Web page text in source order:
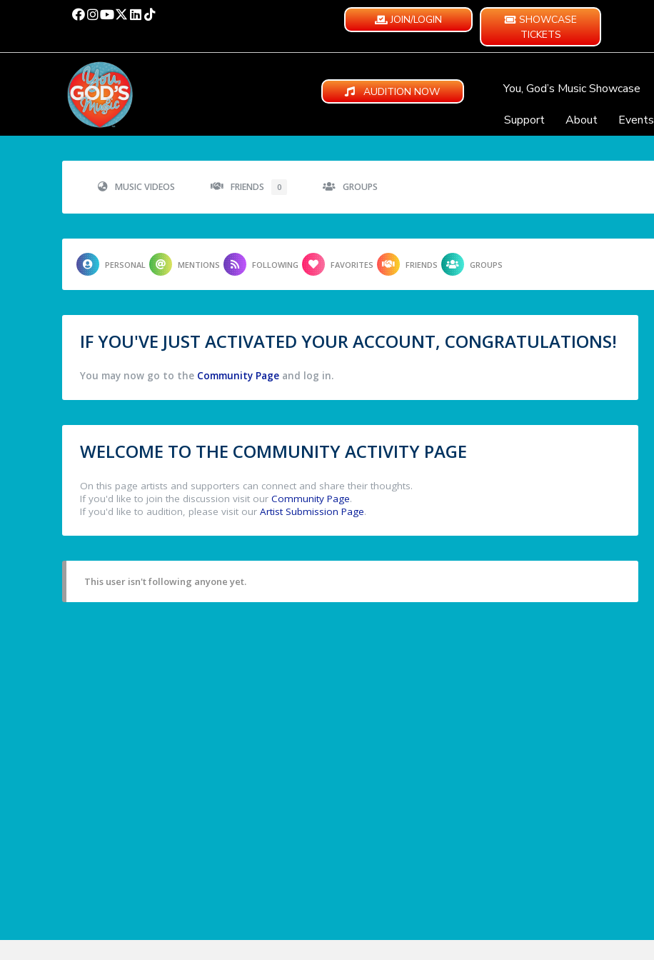
JOIN/LOGIN
SHOWCASE
TICKETS
AUDITION NOW You, God’s Music Showcase
Support
About Events
MUSIC VIDEOS FRIENDS 0 GROUPS
PERSONAL MENTIONS FOLLOWING FAVORITES FRIENDS GROUPS
IF YOU'VE JUST ACTIVATED YOUR ACCOUNT, CONGRATULATIONS!
You may now go to the Community Page and log in.
WELCOME TO THE COMMUNITY ACTIVITY PAGE
On this page artists and supporters can connect and share their thoughts.
If you'd like to join the discussion visit our Community Page.
If you'd like to audition, please visit our Artist Submission Page.
This user isn't following anyone yet.